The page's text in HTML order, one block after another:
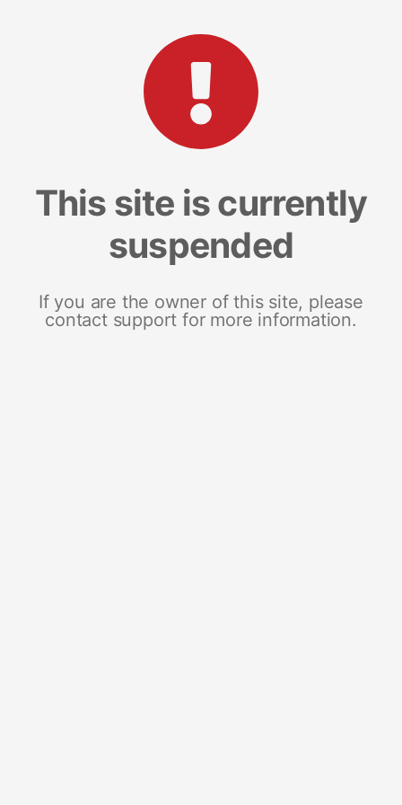
This site is currently
suspended
If you are the owner of this site, please
contact support for more information.